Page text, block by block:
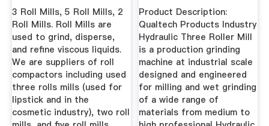
Used ...
3 Roll Mills, 5 Roll Mills, 2
Roll Mills. Roll Mills are
used to grind, disperse,
and refine viscous liquids.
We are suppliers of roll
compactors including used
three rolls mills (used for
lipstick and in the
cosmetic industry), two roll
INDUSTRY
Product Description:
Qualtech Products Industry
Hydraulic Three Roller Mill
is a production grinding
machine at industrial scale
designed and engineered
for milling and wet grinding
of a wide range of
materials from medium to